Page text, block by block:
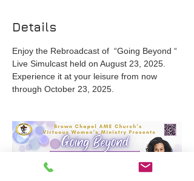
Details
Enjoy the Rebroadcast of  “Going Beyond “
Live Simulcast held on August 23, 2025.
Experience it at your leisure from now
through October 23, 2025.